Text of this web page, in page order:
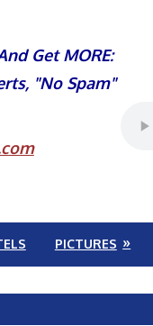
Get MORE:
"No Spam"
PICTURES